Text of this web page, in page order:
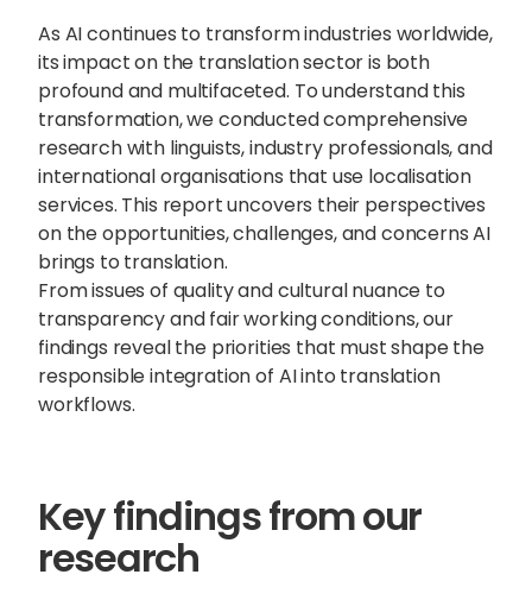
Get in touch
Sophie Howe
Director
As AI continues to transform industries worldwide,
its impact on the translation sector is both
profound and multifaceted. To understand this
transformation, we conducted comprehensive
research with linguists, industry professionals, and
international organisations that use localisation
services. This report uncovers their perspectives
on the opportunities, challenges, and concerns AI
brings to translation.
From issues of quality and cultural nuance to
transparency and fair working conditions, our
findings reveal the priorities that must shape the
responsible integration of AI into translation
workflows.
Key findings from our
research